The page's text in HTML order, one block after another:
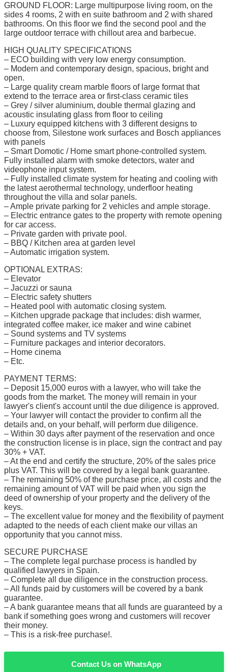
GROUND FLOOR: Large multipurpose living room, on the
sides 4 rooms, 2 with en suite bathroom and 2 with shared
bathrooms. On this floor we find the second pool and the
large outdoor terrace with chillout area and barbecue.
HIGH QUALITY SPECIFICATIONS
– ECO building with very low energy consumption.
– Modern and contemporary design, spacious, bright and
open.
– Large quality cream marble floors of large format that
extend to the terrace area or first-class ceramic tiles
– Grey / silver aluminium, double thermal glazing and
acoustic insulating glass from floor to ceiling
– Luxury equipped kitchens with 3 different designs to
choose from, Silestone work surfaces and Bosch appliances
with panels
– Smart Domotic / Home smart phone-controlled system.
Fully installed alarm with smoke detectors, water and
videophone input system.
– Fully installed climate system for heating and cooling with
the latest aerothermal technology, underfloor heating
throughout the villa and solar panels.
– Ample private parking for 2 vehicles and ample storage.
– Electric entrance gates to the property with remote opening
for car access.
– Private garden with private pool.
– BBQ / Kitchen area at garden level
– Automatic irrigation system.
OPTIONAL EXTRAS:
– Elevator
– Jacuzzi or sauna
– Electric safety shutters
– Heated pool with automatic closing system.
– Kitchen upgrade package that includes: dish warmer,
integrated coffee maker, ice maker and wine cabinet
– Sound systems and TV systems
– Furniture packages and interior decorators.
– Home cinema
– Etc.
PAYMENT TERMS:
– Deposit 15,000 euros with a lawyer, who will take the
goods from the market. The money will remain in your
lawyer's client's account until the due diligence is approved.
– Your lawyer will contact the provider to confirm all the
details and, on your behalf, will perform due diligence.
– Within 30 days after payment of the reservation and once
the construction license is in place, sign the contract and pay
30% + VAT.
– At the end and certify the structure, 20% of the sales price
plus VAT. This will be covered by a legal bank guarantee.
– The remaining 50% of the purchase price, all costs and the
remaining amount of VAT will be paid when you sign the
deed of ownership of your property and the delivery of the
keys.
– The excellent value for money and the flexibility of payment
adapted to the needs of each client make our villas an
opportunity that you cannot miss.
SECURE PURCHASE
– The complete legal purchase process is handled by
qualified lawyers in Spain.
– Complete all due diligence in the construction process.
– All funds paid by customers will be covered by a bank
guarantee.
– A bank guarantee means that all funds are guaranteed by a
bank if something goes wrong and customers will recover
their money.
– This is a risk-free purchase!.
Contact Us on WhatsApp